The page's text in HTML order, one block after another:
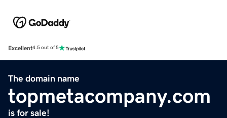
Excellent4.5 out of 5
The domain name
topmetacompany.com
is for sale!